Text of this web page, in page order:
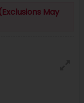
May